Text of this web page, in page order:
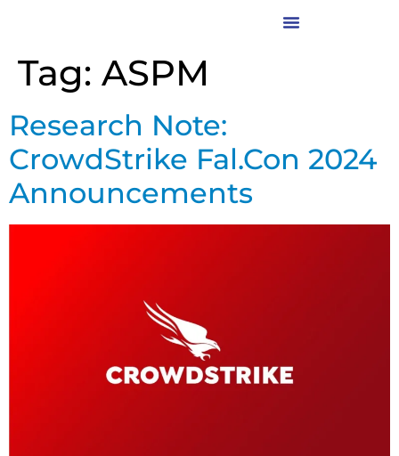
Tag: ASPM
Research Note:
CrowdStrike Fal.Con 2024
Announcements